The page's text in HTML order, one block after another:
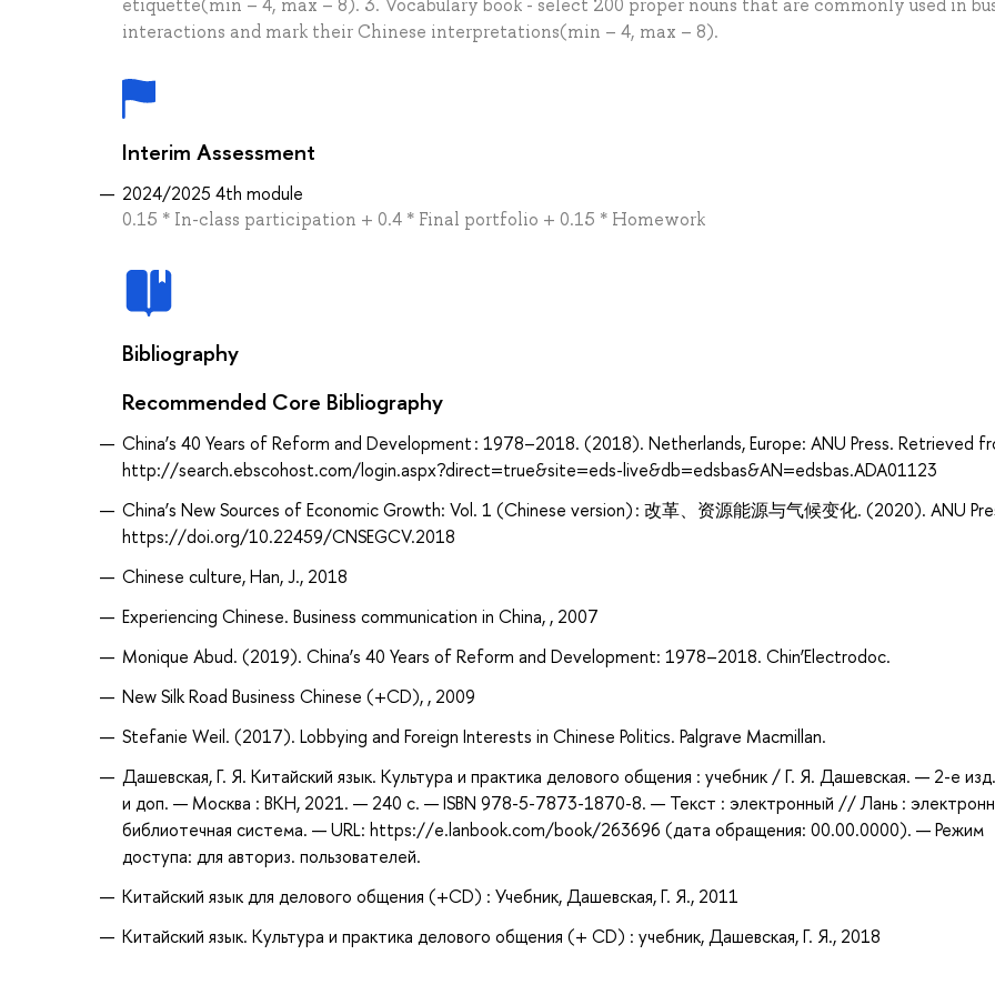
etiquette(min – 4, max – 8). 3. Vocabulary book - select 200 proper nouns that are commonly used in
interactions and mark their Chinese interpretations(min – 4, max – 8).
Interim Assessment
2024/2025 4th module
0.15 * In-class participation + 0.4 * Final portfolio + 0.15 * Homework
Bibliography
Recommended Core Bibliography
China’s 40 Years of Reform and Development : 1978–2018. (2018). Netherlands, Europe: ANU Press. Retrieved
http://search.ebscohost.com/login.aspx?direct=true&site=eds-live&db=edsbas&AN=edsbas.ADA01123
China’s New Sources of Economic Growth: Vol. 1 (Chinese version) : 改革、资源能源与气候变化. (2020). ANU
https://doi.org/10.22459/CNSEGCV.2018
Chinese culture, Han, J., 2018
Experiencing Chinese. Business communication in China, , 2007
Monique Abud. (2019). China’s 40 Years of Reform and Development: 1978–2018. Chin’Electrodoc.
New Silk Road Business Chinese (+CD), , 2009
Stefanie Weil. (2017). Lobbying and Foreign Interests in Chinese Politics. Palgrave Macmillan.
Дашевская, Г. Я. Китайский язык. Культура и практика делового общения : учебник / Г. Я. Дашевская. — 2-е
и доп. — Москва : ВКН, 2021. — 240 с. — ISBN 978-5-7873-1870-8. — Текст : электронный // Лань :
библиотечная система. — URL: https://e.lanbook.com/book/263696 (дата обращения: 00.00.0000). — Режим
доступа: для авториз. пользователей.
Китайский язык для делового общения (+CD) : Учебник, Дашевская, Г. Я., 2011
Китайский язык. Культура и практика делового общения (+ CD) : учебник, Дашевская, Г. Я., 2018